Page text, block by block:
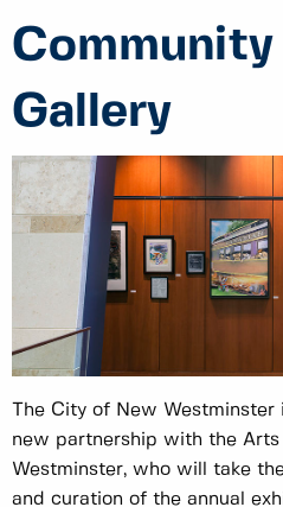
Gallery
The City of New Westminster
new partnership with the
Westminster, who will take
and curation of the annual